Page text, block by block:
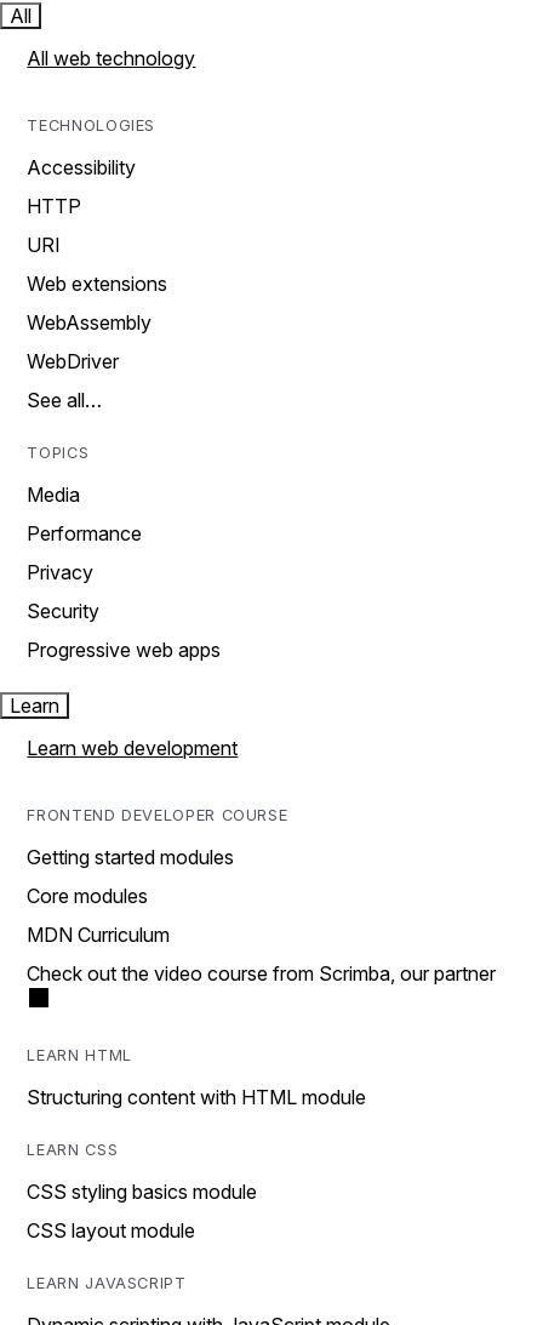
All
All web technology
TECHNOLOGIES
Accessibility
HTTP
URI
Web extensions
WebAssembly
WebDriver
See all…
TOPICS
Media
Performance
Privacy
Security
Progressive web apps
Learn
Learn web development
FRONTEND DEVELOPER COURSE
Getting started modules
Core modules
MDN Curriculum
Check out the video course from Scrimba, our partner
LEARN HTML
Structuring content with HTML module
LEARN CSS
CSS styling basics module
CSS layout module
LEARN JAVASCRIPT